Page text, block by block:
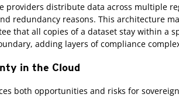
providers distribute data across multiple
redundancy reasons. This architecture
that all copies of a dataset stay within a
adding layers of compliance
in the Cloud
both opportunities and risks for